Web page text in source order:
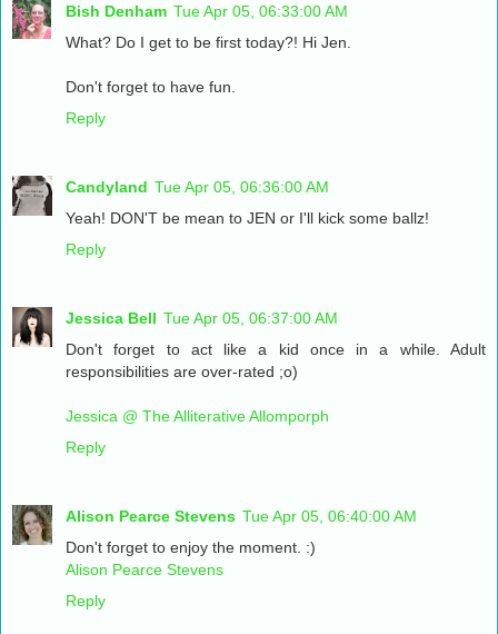
Bish Denham Tue Apr 05, 06:33:00 AM
What? Do I get to be first today?! Hi Jen.
Don't forget to have fun.
Reply
Candyland Tue Apr 05, 06:36:00 AM
Yeah! DON'T be mean to JEN or I'll kick some ballz!
Reply
Jessica Bell Tue Apr 05, 06:37:00 AM
Don't forget to act like a kid once in a while. Adult
responsibilities are over-rated ;o)
Jessica @ The Alliterative Allomporph
Reply
Alison Pearce Stevens Tue Apr 05, 06:40:00 AM
Don't forget to enjoy the moment. :)
Alison Pearce Stevens
Reply